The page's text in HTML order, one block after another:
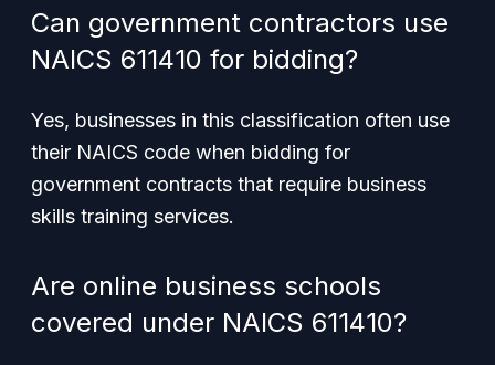
Can government contractors use
NAICS 611410 for bidding?
Yes, businesses in this classification often use
their NAICS code when bidding for
government contracts that require business
skills training services.
Are online business schools
covered under NAICS 611410?